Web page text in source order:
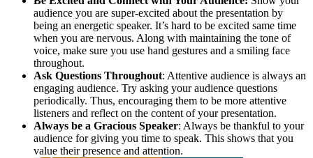
audience you are super-excited about the presentation by
being an energetic speaker. It’s hard to be excited same time
when you are nervous. Along with maintaining the tone of
voice, make sure you use hand gestures and a smiling face
throughout.
Ask Questions Throughout: Attentive audience is always an
engaging audience. Try asking your audience questions
periodically. Thus, encouraging them to be more attentive
listeners and reflect on the content of your presentation.
Always be a Gracious Speaker: Always be thankful to your
audience for giving you time to speak. This shows that you
value their presence and attention.